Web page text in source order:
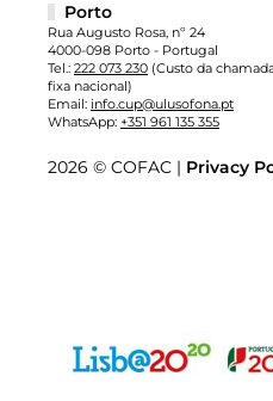
Porto
Rua Augusto Rosa, nº 24
4000-098 Porto - Portugal
Tel.: 222 073 230 (Custo da
fixa nacional)
Email: info.cup@ulusofona.pt
WhatsApp: +351 961 135 355
2026 © COFAC | Privacy